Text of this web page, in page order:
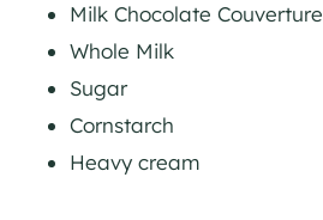
Milk Chocolate Couverture
Whole Milk
Sugar
Cornstarch
Heavy cream